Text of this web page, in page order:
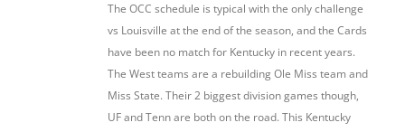
The OCC schedule is typical with the only challenge
vs Louisville at the end of the season, and the Cards
have been no match for Kentucky in recent years.
The West teams are a rebuilding Ole Miss team and
Miss State. Their 2 biggest division games though,
UF and Tenn are both on the road. This Kentucky